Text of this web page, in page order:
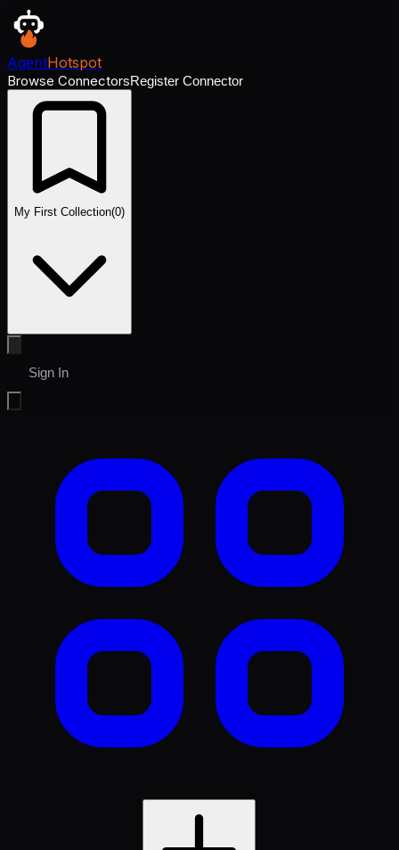
AgentHotspot
Browse ConnectorsRegister Connector
My First Collection(0)
Sign In